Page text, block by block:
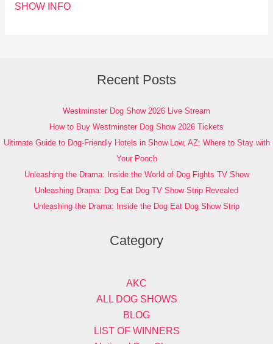
SHOW INFO
Recent Posts
Westminster Dog Show 2026 Live Stream
How to Buy Westminster Dog Show 2026 Tickets
Ultimate Guide to Dog-Friendly Hotels in Show Low, AZ: Where to Stay with
Your Pooch
Unleashing the Drama: Inside the World of Dog Fights TV Show
Unleashing Drama: Dog Eat Dog TV Show Strip Revealed
Unleashing the Drama: Inside the Dog Eat Dog Show Strip
Category
AKC
ALL DOG SHOWS
BLOG
LIST OF WINNERS